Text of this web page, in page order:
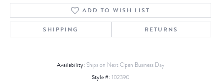
ADD TO WISH LIST
SHIPPING RETURNS
Availability: Ships on Next Open Business Day
Style #: 102390